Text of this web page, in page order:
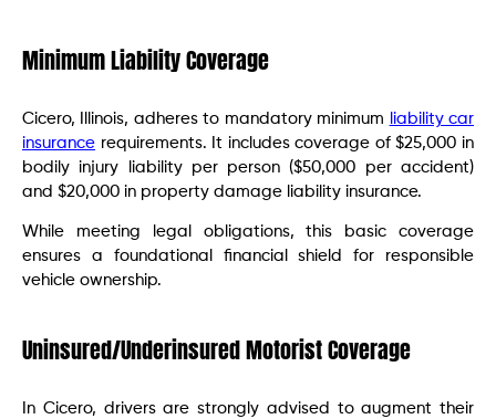
Minimum Liability Coverage
Cicero, Illinois, adheres to mandatory minimum
liability car
insurance requirements. It includes coverage of $25,000 in
bodily injury liability per person ($50,000 per accident)
and $20,000 in property damage liability insurance.
While meeting legal obligations, this basic coverage
ensures a foundational financial shield for responsible
vehicle ownership.
Uninsured/Underinsured Motorist Coverage
In Cicero, drivers are strongly advised to augment their